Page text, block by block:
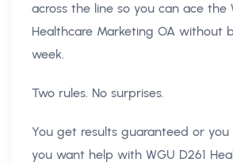
across the line so you can ace the
Healthcare Marketing OA without
week.
Two rules. No surprises.
You get results guaranteed or you
you want help with WGU D261